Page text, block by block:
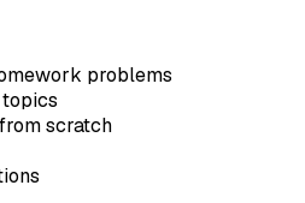
problems
scratch